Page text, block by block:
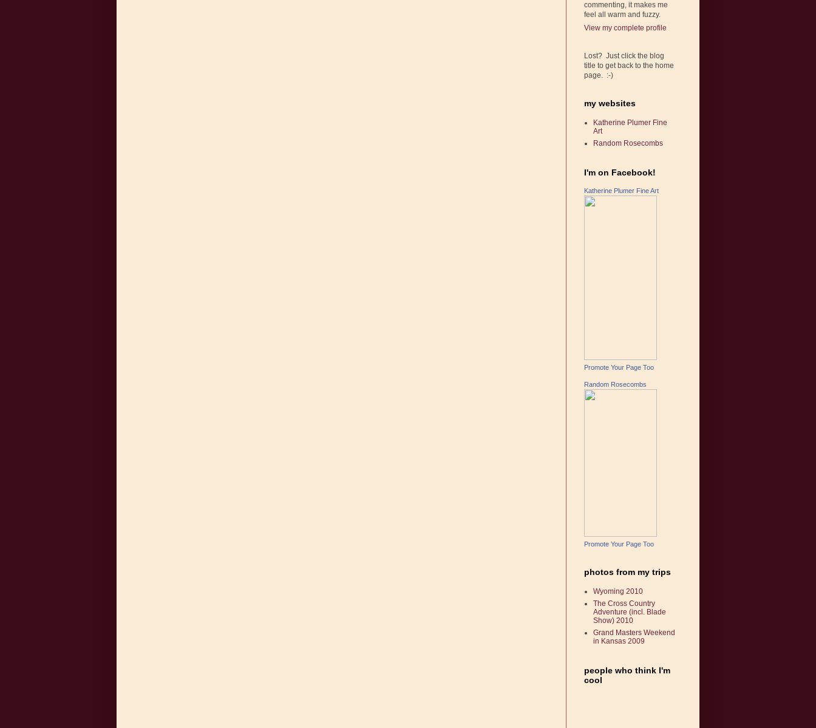
commenting, it makes me
feel all warm and fuzzy.
View my complete profile
Lost? Just click the blog
title to get back to the home
page. :-)
my websites
Katherine Plumer Fine
Art
Random Rosecombs
I'm on Facebook!
Katherine Plumer Fine Art
Promote Your Page Too
Random Rosecombs
Promote Your Page Too
photos from my trips
Wyoming 2010
The Cross Country
Adventure (incl. Blade
Show) 2010
Grand Masters Weekend
in Kansas 2009
people who think I'm
cool